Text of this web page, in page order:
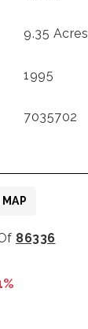
9.35 Acres
1995
7035702
86336